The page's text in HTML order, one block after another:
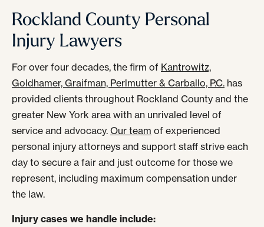
Rockland County Personal
Injury Lawyers
For over four decades, the firm of Kantrowitz,
Goldhamer, Graifman, Perlmutter & Carballo, P.C. has
provided clients throughout Rockland County and the
greater New York area with an unrivaled level of
service and advocacy. Our team of experienced
personal injury attorneys and support staff strive each
day to secure a fair and just outcome for those we
represent, including maximum compensation under
the law.
Injury cases we handle include: